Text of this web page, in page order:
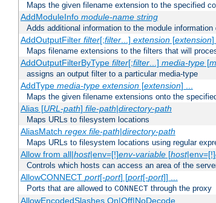
Maps the given filename extension to the specified
AddModuleInfo module-name string
Adds additional information to the module
AddOutputFilter filter[;filter...] extension[extension]
Maps filename extensions to the filters that will
AddOutputFilterByType filter[;filter...] media-type[
assigns an output filter to a particular media-type
AddType media-type extension[extension] ...
Maps the given filename extensions onto the
Alias [URL-path] file-path|directory-path
Maps URLs to filesystem locations
AliasMatch regex file-path|directory-path
Maps URLs to filesystem locations using regular
Allow from all|host|env=[!]env-variable[host|env=[!]
Controls which hosts can access an area of the
AllowCONNECT port[-port] [port[-port]] ...
Ports that are allowed to CONNECT through the proxy
AllowEncodedSlashes On|Off|NoDecode